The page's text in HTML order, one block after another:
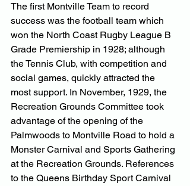
The first Montville Team to record
success was the football team which
won the North Coast Rugby League B
Grade Premiership in 1928; although
the Tennis Club, with competition and
social games, quickly attracted the
most support. In November, 1929, the
Recreation Grounds Committee took
advantage of the opening of the
Palmwoods to Montville Road to hold a
Monster Carnival and Sports Gathering
at the Recreation Grounds. References
to the Queens Birthday Sport Carnival